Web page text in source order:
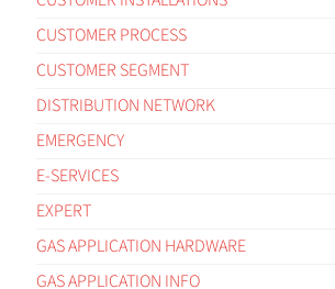
CUSTOMER PROCESS
CUSTOMER SEGMENT
DISTRIBUTION NETWORK
EMERGENCY
E-SERVICES
EXPERT
GAS APPLICATION HARDWARE
GAS APPLICATION INFO